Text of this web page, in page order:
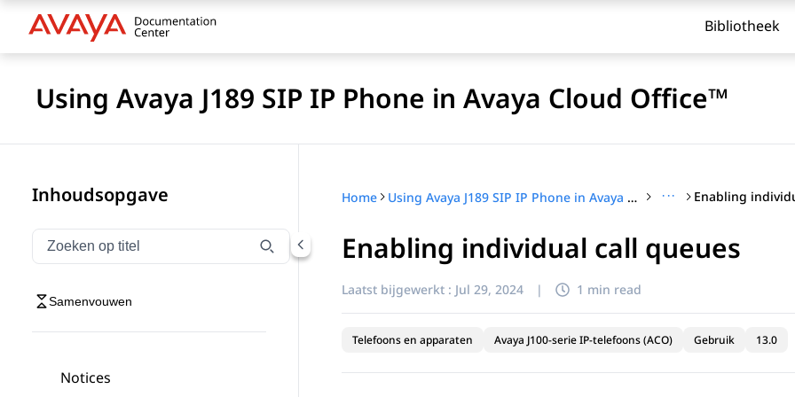
Bibliotheek
Using Avaya J189 SIP IP Phone in Avaya Cloud Office™
Inhoudsopgave
Navigatie op titel filteren
Typen om navigatie-items op titel te filteren
Samenvouwen
Notices
Home Using Avaya J189 SIP IP Phone in Avaya Cloud Office™ ··· Enabling
Enabling individual call queues
Laatst bijgewerkt : Jul 29, 2024 | 1 min read
Telefoons en apparaten Avaya J100-serie IP-telefoons (ACO) Gebruik 13.0